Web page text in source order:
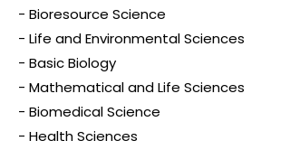
- Bioresource Science
- Life and Environmental Sciences
- Basic Biology
- Mathematical and Life Sciences
- Biomedical Science
- Health Sciences